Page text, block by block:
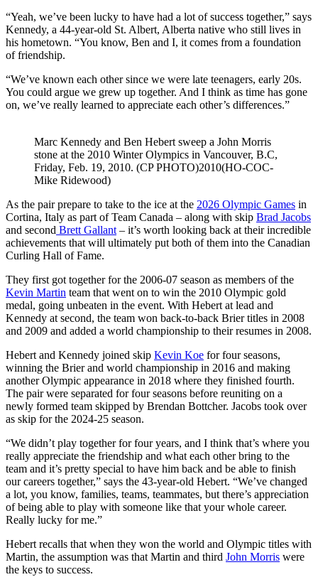
“Yeah, we’ve been lucky to have had a lot of success together,” says
Kennedy, a 44-year-old St. Albert, Alberta native who still lives in
his hometown. “You know, Ben and I, it comes from a foundation
of friendship.
“We’ve known each other since we were late teenagers, early 20s.
You could argue we grew up together. And I think as time has gone
on, we’ve really learned to appreciate each other’s differences.”
Marc Kennedy and Ben Hebert sweep a John Morris
stone at the 2010 Winter Olympics in Vancouver, B.C,
Friday, Feb. 19, 2010. (CP PHOTO)2010(HO-COC-
Mike Ridewood)
As the pair prepare to take to the ice at the 2026 Olympic Games in
Cortina, Italy as part of Team Canada – along with skip Brad Jacobs
and second Brett Gallant – it’s worth looking back at their incredible
achievements that will ultimately put both of them into the Canadian
Curling Hall of Fame.
They first got together for the 2006-07 season as members of the
Kevin Martin team that went on to win the 2010 Olympic gold
medal, going unbeaten in the event. With Hebert at lead and
Kennedy at second, the team won back-to-back Brier titles in 2008
and 2009 and added a world championship to their resumes in 2008.
Hebert and Kennedy joined skip Kevin Koe for four seasons,
winning the Brier and world championship in 2016 and making
another Olympic appearance in 2018 where they finished fourth.
The pair were separated for four seasons before reuniting on a
newly formed team skipped by Brendan Bottcher. Jacobs took over
as skip for the 2024-25 season.
“We didn’t play together for four years, and I think that’s where you
really appreciate the friendship and what each other bring to the
team and it’s pretty special to have him back and be able to finish
our careers together,” says the 43-year-old Hebert. “We’ve changed
a lot, you know, families, teams, teammates, but there’s appreciation
of being able to play with someone like that your whole career.
Really lucky for me.”
Hebert recalls that when they won the world and Olympic titles with
Martin, the assumption was that Martin and third John Morris were
the keys to success.